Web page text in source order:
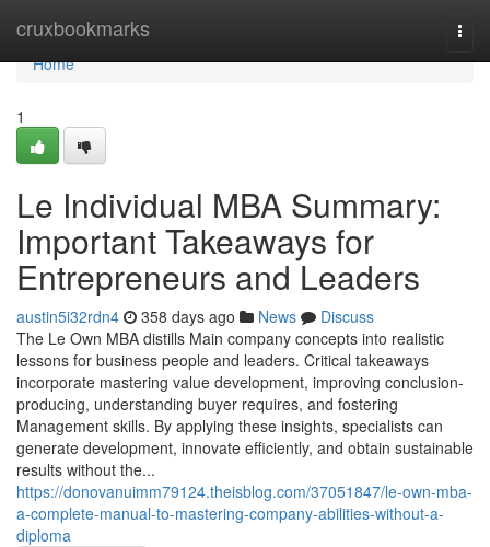
cruxbookmarks
Home
Home
1
Le Individual MBA Summary:
Important Takeaways for
Entrepreneurs and Leaders
austin5i32rdn4 358 days ago News
Discuss
The Le Own MBA distills Main company concepts into realistic
lessons for business people and leaders. Critical takeaways
incorporate mastering value development, improving conclusion-
producing, understanding buyer requires, and fostering
Management skills. By applying these insights, specialists can
generate development, innovate efficiently, and obtain sustainable
results without the...
https://donovanuimm79124.theisblog.com/37051847/le-own-mba-
a-complete-manual-to-mastering-company-abilities-without-a-
diploma